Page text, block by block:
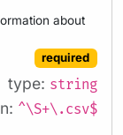
about
required
type: string
^\S+\.csv$